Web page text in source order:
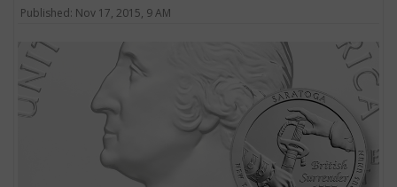
Published: Nov 17, 2015, 9 AM